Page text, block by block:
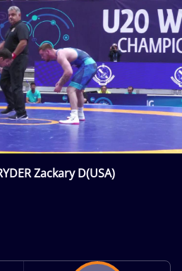
Zackary D(USA)